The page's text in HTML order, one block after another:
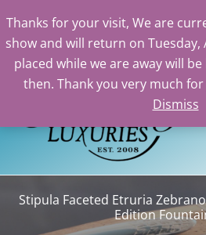
Thanks for your visit, We are
show and will return on
placed while we are away will
then. Thank you very much
Dismiss
Skip
Stipula Faceted Etruria
Edition